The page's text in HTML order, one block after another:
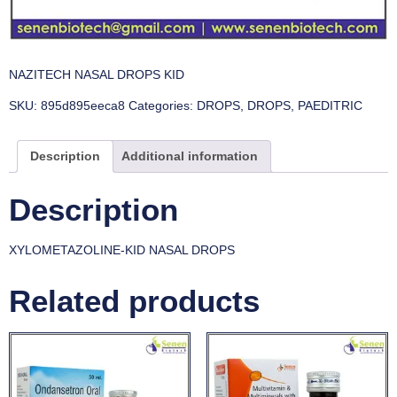
NAZITECH NASAL DROPS KID
SKU: 895d895eeca8 Categories: DROPS, DROPS, PAEDITRIC
Description Additional information
Description
XYLOMETAZOLINE-KID NASAL DROPS
Related products